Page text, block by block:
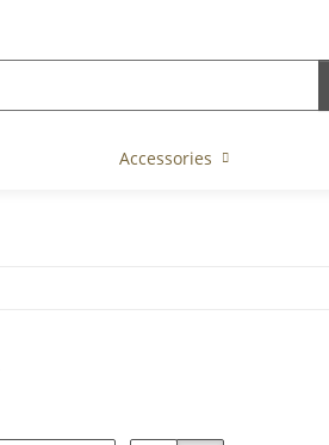
Accessories